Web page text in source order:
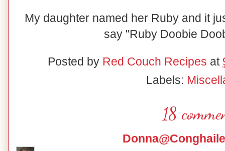
My daughter named her Ruby and it
say "Ruby Doobie
Posted by Red Couch Recipes at
Labels:
18